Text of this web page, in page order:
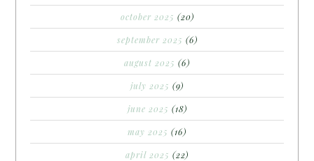
october 2025 (20)
september 2025 (6)
august 2025 (6)
july 2025 (9)
june 2025 (18)
may 2025 (16)
april 2025 (22)